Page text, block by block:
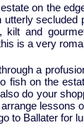
on the
kilt and
is a very
a
fish on the
do your
lessons
to Ballater for